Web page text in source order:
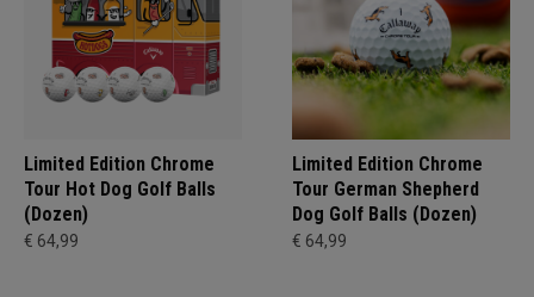
Limited Edition Chrome
Tour Hot Dog Golf Balls
(Dozen)
€ 64,99
Limited Edition Chrome
Tour German Shepherd
Dog Golf Balls (Dozen)
€ 64,99